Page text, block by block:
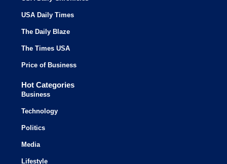
USA Daily Times
The Daily Blaze
The Times USA
Price of Business
Hot Categories
Business
Technology
Politics
Media
Lifestyle